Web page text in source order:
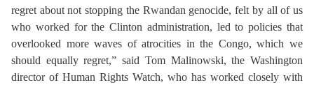
regret about not stopping the Rwandan genocide, felt by all of us
who worked for the Clinton administration, led to policies that
overlooked more waves of atrocities in the Congo, which we
should equally regret,” said Tom Malinowski, the Washington
director of Human Rights Watch, who has worked closely with